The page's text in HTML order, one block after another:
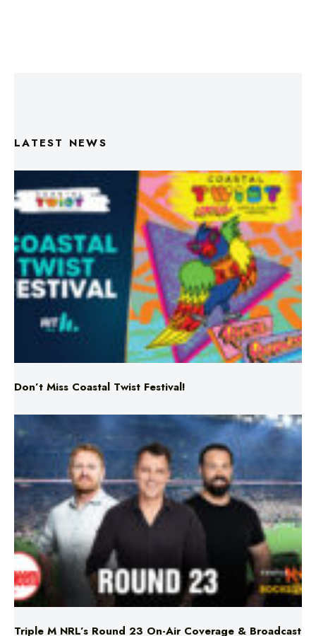
Don’t Miss Coastal Twist Festival!
Triple M NRL’s Round 23 On-Air Coverage & Broadcast
Schedule